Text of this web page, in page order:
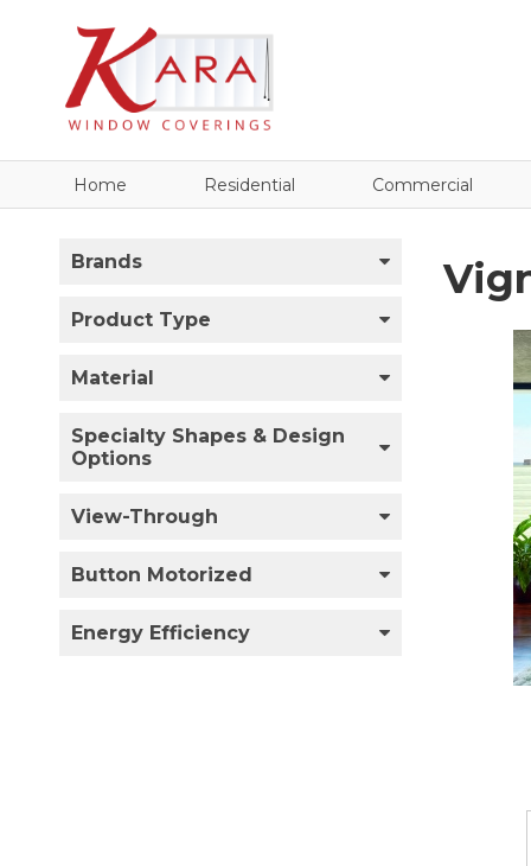
Home Residential Commercial
Brands
Product Type
Material
Specialty Shapes & Design
Options
View-Through
Button Motorized
Energy Efficiency